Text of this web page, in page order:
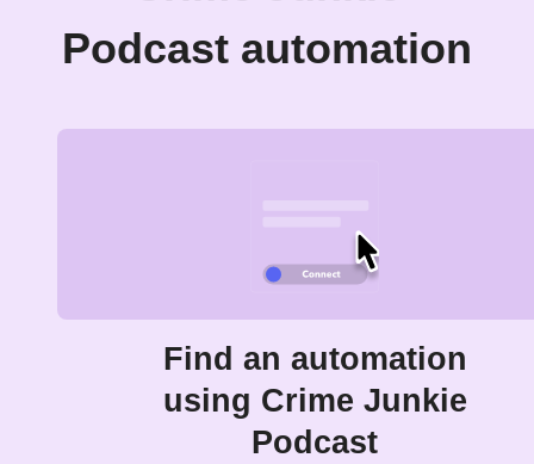
Podcast automation
Find an automation
using Crime Junkie
Podcast